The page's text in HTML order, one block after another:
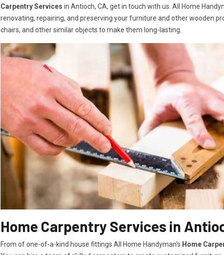
Carpentry Services in Antioch, CA, get in touch with us. All Home
renovating, repairing, and preserving your furniture and other wooden
chairs, and other similar objects to make them long-lasting.
Home Carpentry Services in
From of one-of-a-kind house fittings All Home Handyman's Home